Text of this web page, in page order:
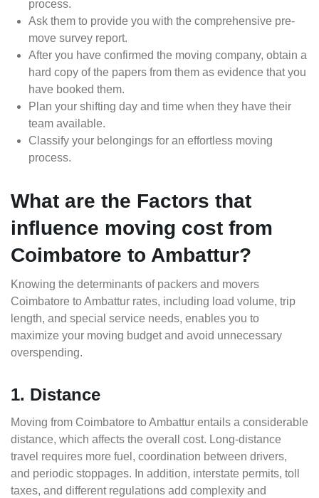
process.
Ask them to provide you with the comprehensive pre-
move survey report.
After you have confirmed the moving company, obtain a
hard copy of the papers from them as evidence that you
have booked them.
Plan your shifting day and time when they have their
team available.
Classify your belongings for an effortless moving
process.
What are the Factors that
influence moving cost from
Coimbatore to Ambattur?
Knowing the determinants of packers and movers
Coimbatore to Ambattur rates, including load volume, trip
length, and special service needs, enables you to
maximize your moving budget and avoid unnecessary
overspending.
1. Distance
Moving from Coimbatore to Ambattur entails a considerable
distance, which affects the overall cost. Long-distance
travel requires more fuel, coordination between drivers,
and periodic stoppages. In addition, interstate permits, toll
taxes, and different regulations add complexity and